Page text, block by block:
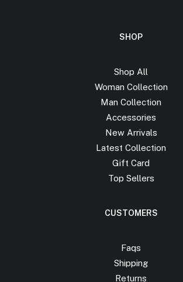
SHOP
Shop All
Woman Collection
Man Collection
Accessories
New Arrivals
Latest Collection
Gift Card
Top Sellers
CUSTOMERS
Faqs
Shipping
Returns